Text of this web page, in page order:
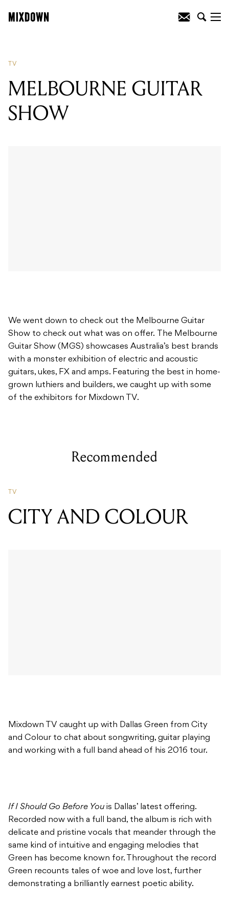
TV
MELBOURNE GUITAR
SHOW
We went down to check out the Melbourne Guitar
Show to check out what was on offer. The Melbourne
Guitar Show (MGS) showcases Australia’s best brands
with a monster exhibition of electric and acoustic
guitars, ukes, FX and amps. Featuring the best in home-
grown luthiers and builders, we caught up with some
of the exhibitors for Mixdown TV.
Recommended
TV
CITY AND COLOUR
Mixdown TV caught up with Dallas Green from City
and Colour to chat about songwriting, guitar playing
and working with a full band ahead of his 2016 tour.
If I Should Go Before You is Dallas’ latest offering.
Recorded now with a full band, the album is rich with
delicate and pristine vocals that meander through the
same kind of intuitive and engaging melodies that
Green has become known for. Throughout the record
Green recounts tales of woe and love lost, further
demonstrating a brilliantly earnest poetic ability.